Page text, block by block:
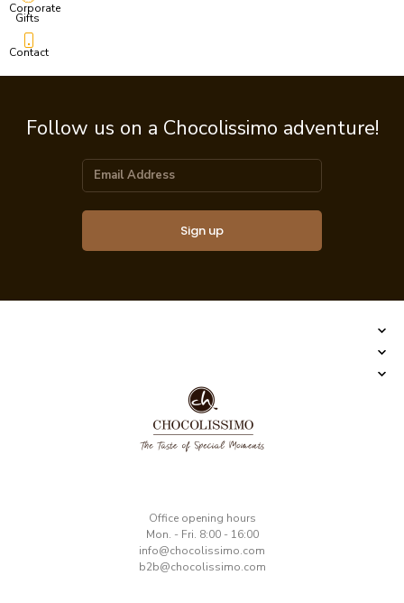
Corporate
Gifts
Contact
Follow us on a Chocolissimo adventure!
Sign up
​Office opening hours
Mon. - Fri. 8:00 - 16:00
​info@chocolissimo.com
b2b@chocolissimo.com